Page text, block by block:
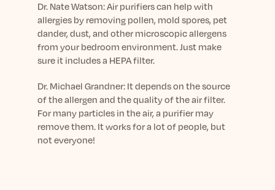
Dr. Nate Watson: Air purifiers can help with
allergies by removing pollen, mold spores, pet
dander, dust, and other microscopic allergens
from your bedroom environment. Just make
sure it includes a HEPA filter.
Dr. Michael Grandner: It depends on the source
of the allergen and the quality of the air filter.
For many particles in the air, a purifier may
remove them. It works for a lot of people, but
not everyone!